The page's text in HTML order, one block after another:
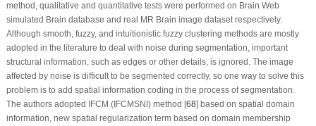
method, qualitative and quantitative tests were performed on Brain Web
simulated Brain database and real MR Brain image dataset respectively.
Although smooth, fuzzy, and intuitionistic fuzzy clustering methods are mostly
adopted in the literature to deal with noise during segmentation, important
structural information, such as edges or other details, is ignored. The image
affected by noise is difficult to be segmented correctly, so one way to solve this
problem is to add spatial information coding in the process of segmentation.
The authors adopted IFCM (IFCMSNI) method [68] based on spatial domain
information, new spatial regularization term based on domain membership